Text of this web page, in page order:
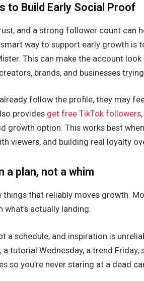
to Build Early Social Proof
and a strong follower count can
way to support early growth is
This can make the account
brands, and businesses
follow the profile, they may
provides get free TikTok followers
growth option. This works best
viewers, and building real loyalty
plan, not a whim
that reliably moves growth.
actually landing.
a schedule, and inspiration is
a tutorial Wednesday, a trend
so you’re never staring at a dead